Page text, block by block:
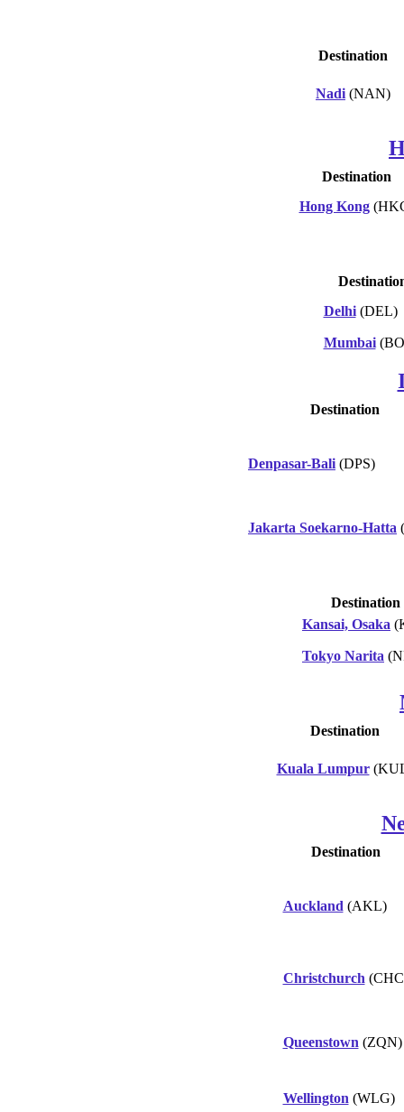
Destination
Nadi (NAN)
Destination
Hong Kong
Delhi(DEL)
Mumbai
Destination
Denpasar-Bali (DPS)
Jakarta Soekarno-Hatta
Destination
Kansai, Osaka
Tokyo Narita
Destination
Kuala Lumpur
Destination
Auckland (AKL)
Christchurch
Queenstown (ZQN)
Wellington (WLG)